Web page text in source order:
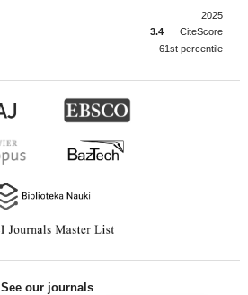
2025
3.4
CiteScore
61st percentile
See our journals